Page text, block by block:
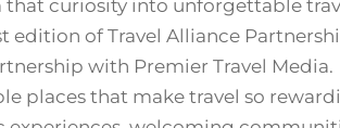
curiosity into unforgettable
of Travel Alliance
with Premier Travel Media.
places that make travel so